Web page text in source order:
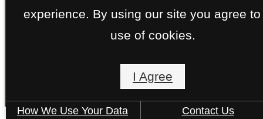
Privacy Policy Site Map
experience. By using our site you agree to
use of cookies.
I Agree
How We Use Your Data Contact Us